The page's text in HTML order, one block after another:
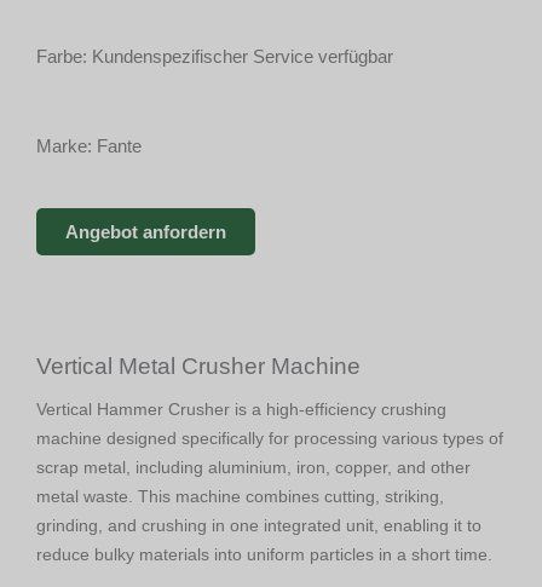
Farbe: Kundenspezifischer Service verfügbar
Marke: Fante
Angebot anfordern
Vertical Metal Crusher Machine
Vertical Hammer Crusher is a high-efficiency crushing
machine designed specifically for processing various types of
scrap metal, including aluminium, iron, copper, and other
metal waste. This machine combines cutting, striking,
grinding, and crushing in one integrated unit, enabling it to
reduce bulky materials into uniform particles in a short time.